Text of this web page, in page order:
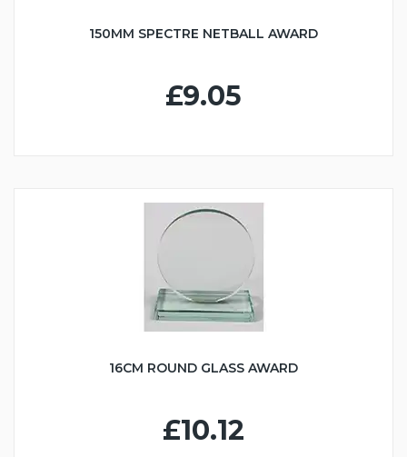
150MM SPECTRE NETBALL AWARD
£9.05
16CM ROUND GLASS AWARD
£10.12